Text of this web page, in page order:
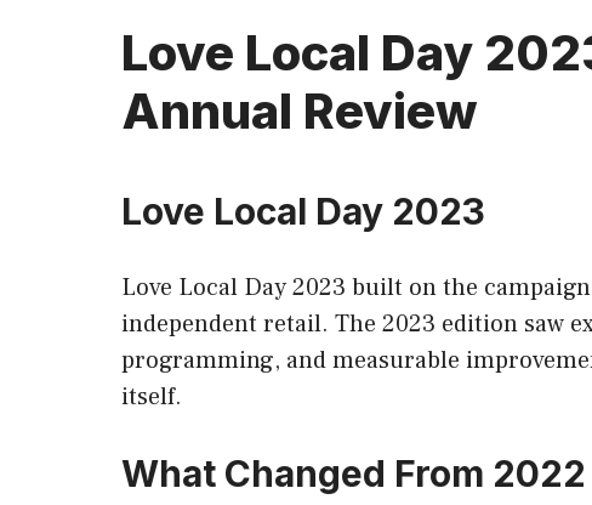
Love Local Day
Annual Review
Love Local Day 2023
Love Local Day 2023 built on the
independent retail. The 2023 edition saw
programming, and measurable
itself.
What Changed From 2022